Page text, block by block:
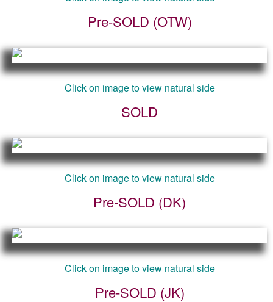
Pre-SOLD (OTW)
Click on image to view natural side
SOLD
Click on image to view natural side
Pre-SOLD (DK)
Click on image to view natural side
Pre-SOLD (JK)